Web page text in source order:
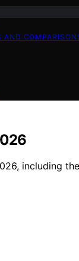
AND
including